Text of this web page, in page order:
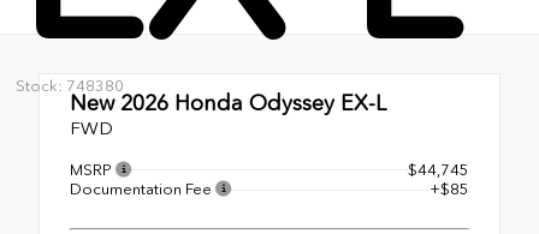
Stock: 748380
New 2026 Honda Odyssey EX-L
FWD
MSRP
$44,745
Documentation Fee
+$85